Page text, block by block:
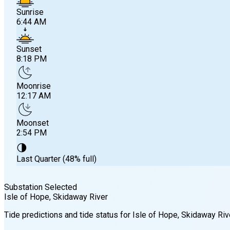
Sunrise
6:44 AM
Sunset
8:18 PM
Moonrise
12:17 AM
Moonset
2:54 PM
🌗
Last Quarter (48% full)
6:44 AM
Substation Selected
Isle of Hope, Skidaway River
Tide predictions and tide status for Isle of Hope, Skidaway